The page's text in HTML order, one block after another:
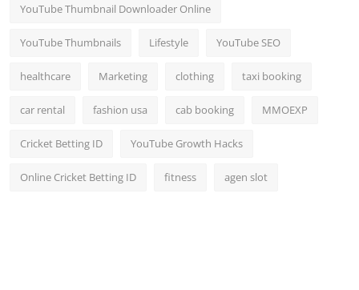
YouTube Thumbnail Downloader Online
YouTube Thumbnails Lifestyle YouTube SEO
healthcare Marketing clothing taxi booking
car rental fashion usa cab booking MMOEXP
Cricket Betting ID YouTube Growth Hacks
Online Cricket Betting ID fitness agen slot